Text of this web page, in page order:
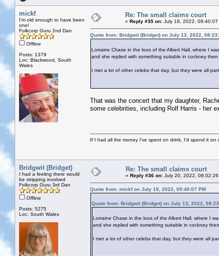
mickf
I'm old enough to have been
one!
Folkcorp Guru 2nd Dan
Offline
Posts: 1379
Loc: Blackwood, South
Wales
Re: The small claims court
« Reply #35 on: July 19, 2022, 09:40:07
Quote from: Bridgwit (Bridget) on July 13, 2022,
Lorraine Chase in the loos of the Albert Hall, where I
and she replied with something suitable in cockney
I met a lot of other celebs that day, but they were all
That was the concert that my daughter,
some celebrities, including Rolf Harris - her
If I had all the money I've spent on drink, I'd spend it on
Bridgwit (Bridget)
I had a feeling there would
be stripping involved
Folkcorp Guru 3rd Dan
Offline
Posts: 5275
Loc: South Wales
Re: The small claims court
« Reply #36 on: July 20, 2022, 08:02:26
Quote from: mickf on July 19, 2022, 09:40:07 PM
Quote from: Bridgwit (Bridget) on July 13, 2022,
Lorraine Chase in the loos of the Albert Hall, where I
and she replied with something suitable in cockney
I met a lot of other celebs that day, but they were all